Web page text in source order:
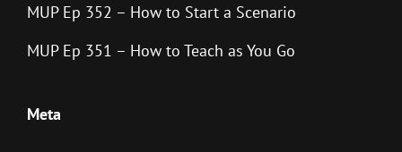
MUP Ep 352 – How to Start a Scenario
MUP Ep 351 – How to Teach as You Go
Meta